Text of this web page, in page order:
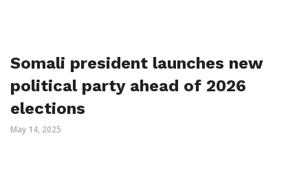
Somali president launches new
political party ahead of 2026
elections
May 14, 2025